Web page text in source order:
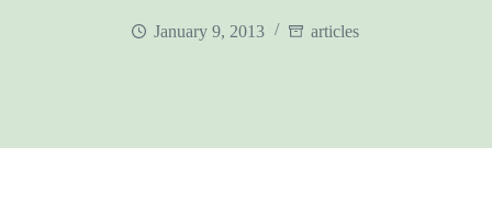
January 9, 2013 articles